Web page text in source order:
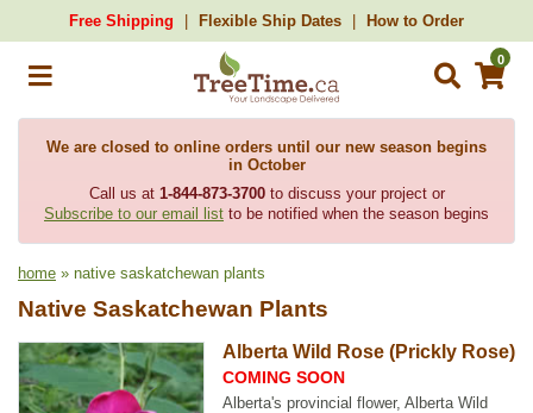
Free Shipping Flexible Ship Dates How to Order
0
We are closed to online orders until our new season begins
in October
Call us at 1-844-873-3700to discuss your project or
Subscribe to our email list to be notified when the season begins
home » native saskatchewan plants
Native Saskatchewan Plants
Alberta Wild Rose (Prickly Rose)
COMING SOON
Alberta's provincial flower, Alberta Wild